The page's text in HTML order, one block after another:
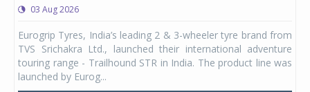
03 Aug 2026
Eurogrip Tyres, India’s leading 2 & 3-wheeler tyre brand from
TVS Srichakra Ltd., launched their international adventure
touring range - Trailhound STR in India. The product line was
launched by Eurog...